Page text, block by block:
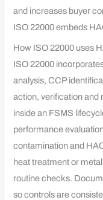
and increases buyer
ISO 22000 embeds
How ISO 22000 uses
ISO 22000
analysis, CCP
action, verification
inside an FSMS
performance
contamination and
heat treatment or
routine checks.
so controls are